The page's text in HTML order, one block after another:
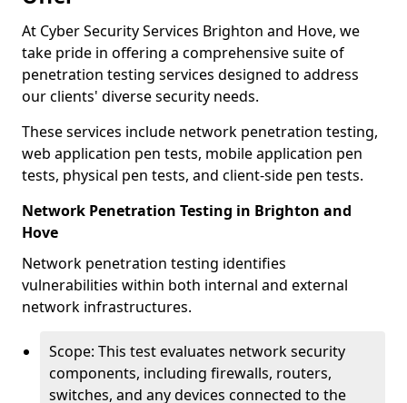
At Cyber Security Services Brighton and Hove, we
take pride in offering a comprehensive suite of
penetration testing services designed to address
our clients' diverse security needs.
These services include network penetration testing,
web application pen tests, mobile application pen
tests, physical pen tests, and client-side pen tests.
Network Penetration Testing in Brighton and
Hove
Network penetration testing identifies
vulnerabilities within both internal and external
network infrastructures.
Scope: This test evaluates network security
components, including firewalls, routers,
switches, and any devices connected to the